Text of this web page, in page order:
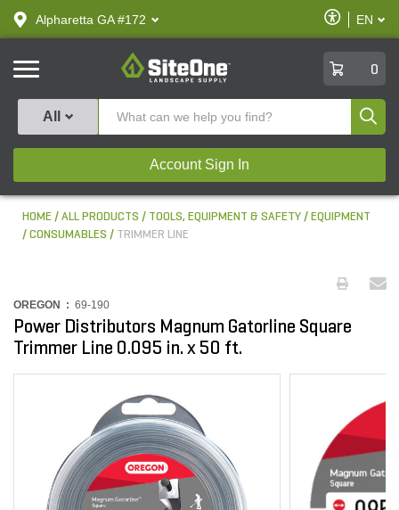
text.skipToContent
text.skipToNavigation
Alpharetta GA #172
Enable
Accessibility
EN
SiteOne
0
All
Account Sign In
HOME ALL PRODUCTS TOOLS, EQUIPMENT & SAFETY
EQUIPMENT
CONSUMABLES
TRIMMER LINE
OREGON : 69-190
Power Distributors Magnum Gatorline Square
Trimmer Line 0.095 in. x 50 ft.